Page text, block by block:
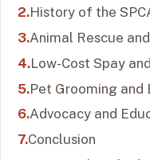
History of the
Animal Rescue
Low-Cost Spay
Pet Grooming and
Advocacy and
Conclusion